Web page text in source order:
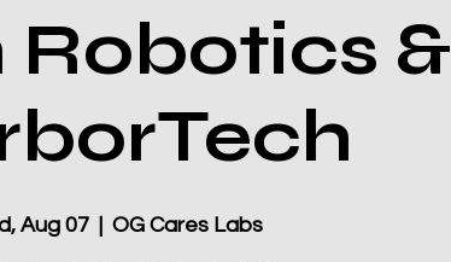
Robotics &
Aug 07 OG Cares Labs